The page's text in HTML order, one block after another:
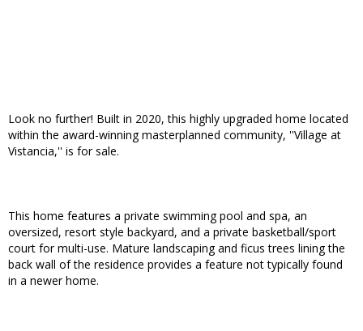
Look no further! Built in 2020, this highly upgraded home located
within the award-winning masterplanned community, ''Village at
Vistancia,'' is for sale.
This home features a private swimming pool and spa, an
oversized, resort style backyard, and a private basketball/sport
court for multi-use. Mature landscaping and ficus trees lining the
back wall of the residence provides a feature not typically found
in a newer home.